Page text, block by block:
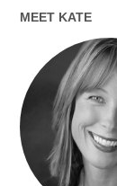
MEET KATE